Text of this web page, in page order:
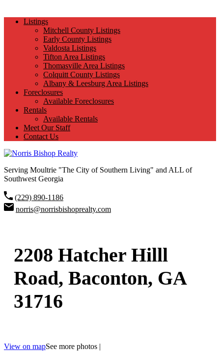
Listings
Mitchell County Listings
Early County Listings
Valdosta Listings
Tifton Area Listings
Thomasville Area Listings
Colquitt County Listings
Albany & Leesburg Area Listings
Foreclosures
Available Foreclosures
Rentals
Available Rentals
Meet Our Staff
Contact Us
Serving Moultrie "The City of Southern Living" and ALL of
Southwest Georgia
(229) 890-1186
norris@norrisbishoprealty.com
2208 Hatcher Hilll
Road, Baconton, GA
31716
View on mapSee more photos |